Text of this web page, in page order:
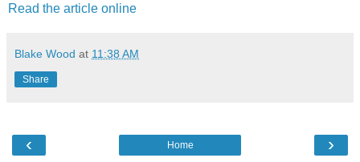
Read the article online
Blake Wood at 11:38 AM
Share
‹ ›
Home